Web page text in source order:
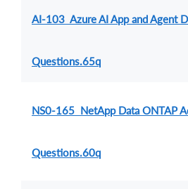
AI-103 Azure AI App and Agent
Questions.65q
NS0-165 NetApp Data ONTAP
Questions.60q